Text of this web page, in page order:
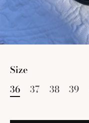
Size
36
37 38 39